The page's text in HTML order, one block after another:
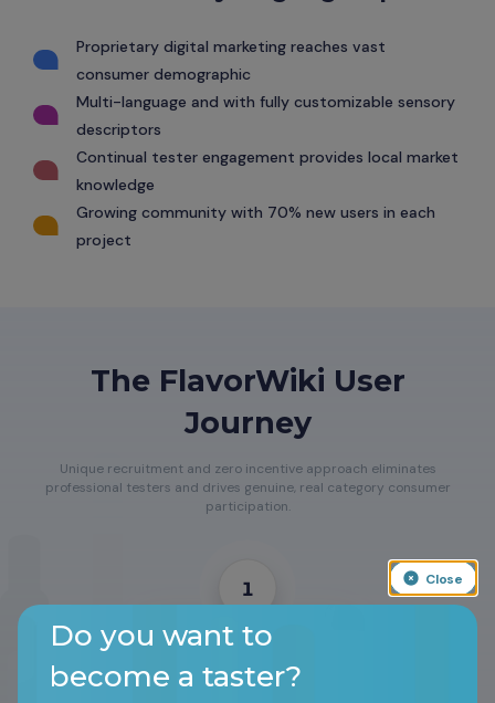
Proprietary digital marketing reaches vast
consumer demographic
Multi-language and with fully customizable sensory
descriptors
Continual tester engagement provides local market
knowledge
Growing community with 70% new users in each
project
The FlavorWiki User
Journey
Unique recruitment and zero incentive approach eliminates
professional testers and drives genuine, real category consumer
participation.
1 Close
Do you want to
become a taster?